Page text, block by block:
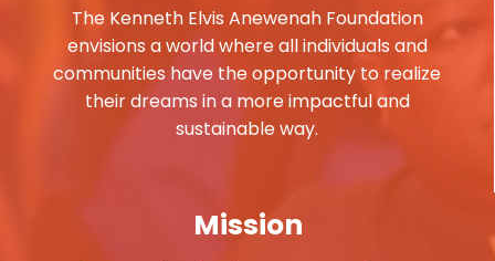
The Kenneth Elvis Anewenah Foundation
envisions a world where all individuals and
communities have the opportunity to realize
their dreams in a more impactful and
sustainable way.
Mission